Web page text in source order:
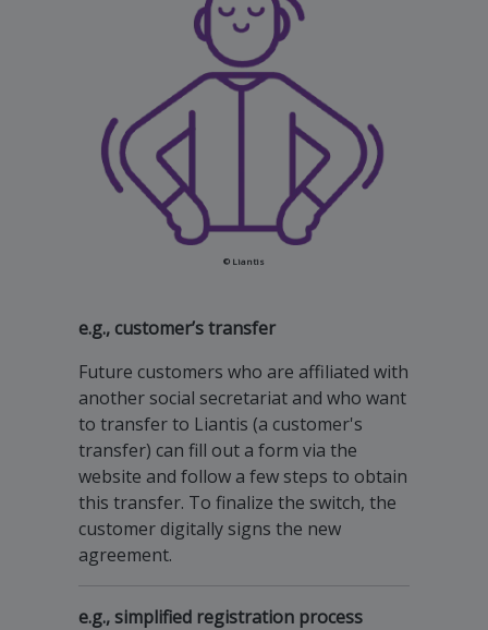
© Liantis
e.g., customer’s transfer
Future customers who are affiliated with
another social secretariat and who want
to transfer to Liantis (a customer's
transfer) can fill out a form via the
website and follow a few steps to obtain
this transfer. To finalize the switch, the
customer digitally signs the new
agreement.
e.g., simplified registration process